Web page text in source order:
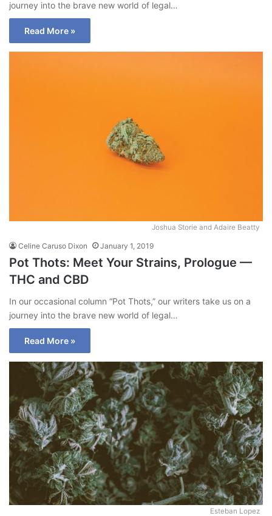
journey into the brave new world of legal…
Read More »
Joshua Storie and Adaire Beatty
Celine Caruso Dixon January 1, 2019
Pot Thots: Meet Your Strains, Prologue —
THC and CBD
In our occasional column “Pot Thots,” our writers take us on a
journey into the brave new world of legal…
Read More »
Esteban Lopez